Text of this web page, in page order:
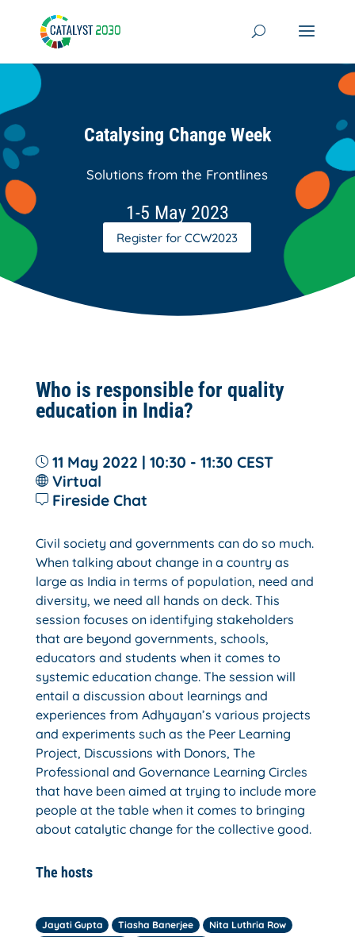
content
Catalysing Change Week
Solutions from the Frontlines
1-5 May 2023
Register for CCW2023
Who is responsible for quality
education in India?
11 May 2022 | 10:30 - 11:30 CEST
Virtual
Fireside Chat
Civil society and governments can do so much.
When talking about change in a country as
large as India in terms of population, need and
diversity, we need all hands on deck. This
session focuses on identifying stakeholders
that are beyond governments, schools,
educators and students when it comes to
systemic education change. The session will
entail a discussion about learnings and
experiences from Adhyayan’s various projects
and experiments such as the Peer Learning
Project, Discussions with Donors, The
Professional and Governance Learning Circles
that have been aimed at trying to include more
people at the table when it comes to bringing
about catalytic change for the collective good.
The hosts
Jayati Gupta Tiasha Banerjee
Nita Luthria Row